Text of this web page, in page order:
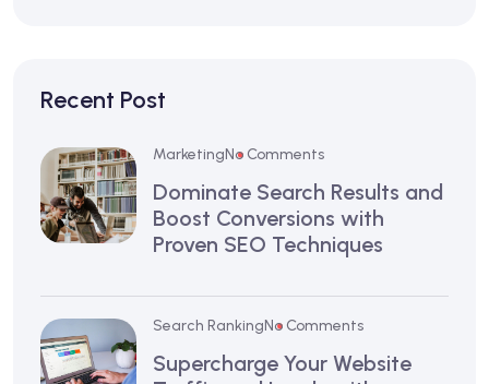
Recent Post
MarketingNo Comments
Dominate Search Results and
Boost Conversions with
Proven SEO Techniques
Search RankingNo Comments
Supercharge Your Website